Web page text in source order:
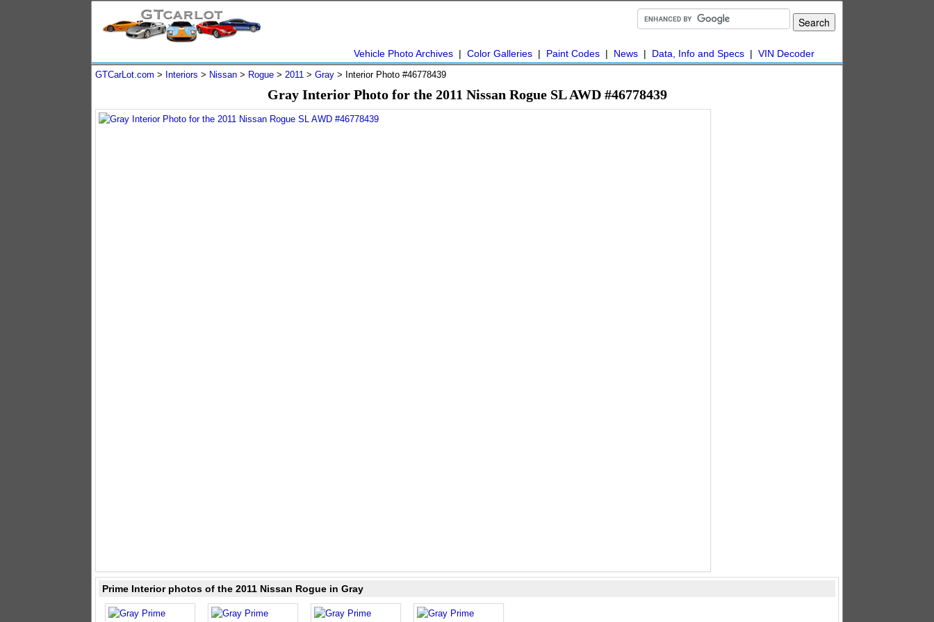
Vehicle Photo Archives | Color Galleries | Paint Codes | News | Data, Info and Specs | VIN Decoder
GTCarLot.com > Interiors > Nissan > Rogue > 2011 > Gray > Interior Photo #46778439
Gray Interior Photo for the 2011 Nissan Rogue SL AWD #46778439
Prime Interior photos of the 2011 Nissan Rogue in Gray